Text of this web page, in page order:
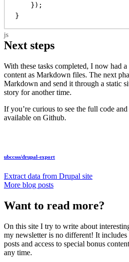
});
}
Next steps
With these tasks completed, I now had
content as Markdown files. The next
Markdown and send it through a static
story for another time.
If you’re curious to see the full code and
available on Github.
ubccsss/drupal-export
Extract data from Drupal site
More blog posts
Want to read more?
On this site I try to write about
my newsletter is no different! It includes
posts and access to special bonus
any time.